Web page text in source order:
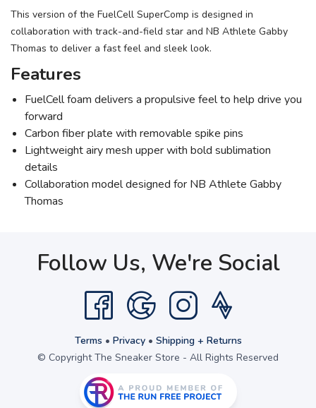
This version of the FuelCell SuperComp is designed in
collaboration with track-and-field star and NB Athlete Gabby
Thomas to deliver a fast feel and sleek look.
Features
FuelCell foam delivers a propulsive feel to help drive you
forward
Carbon fiber plate with removable spike pins
Lightweight airy mesh upper with bold sublimation
details
Collaboration model designed for NB Athlete Gabby
Thomas
Follow Us, We're Social
Terms • Privacy• Shipping + Returns
© Copyright The Sneaker Store - All Rights Reserved